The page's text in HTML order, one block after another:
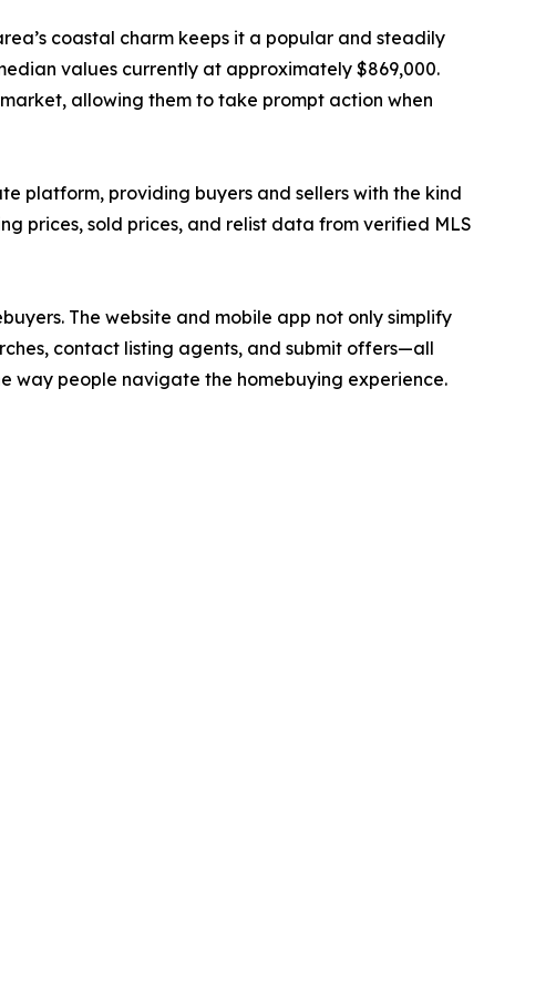
coastal charm keeps it a popular and steadily
values currently at approximately $869,000.
allowing them to take prompt action when
platform, providing buyers and sellers with the kind
prices, sold prices, and relist data from verified MLS
The website and mobile app not only simplify
contact listing agents, and submit offers—all
way people navigate the homebuying experience.